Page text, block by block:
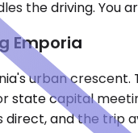
the driving. You
Emporia
urban crescent.
state capital
and the trip